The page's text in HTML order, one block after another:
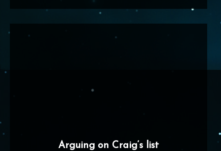
Arguing on Craig’s list